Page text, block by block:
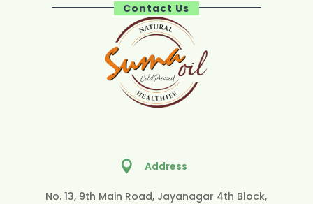
Contact Us
 Address
No. 13, 9th Main Road, Jayanagar 4th Block,